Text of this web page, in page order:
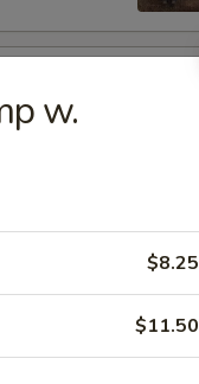
w.
$8.25
$11.50